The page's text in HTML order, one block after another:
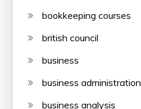
bookkeeping courses
british council
business
business administration
business analysis